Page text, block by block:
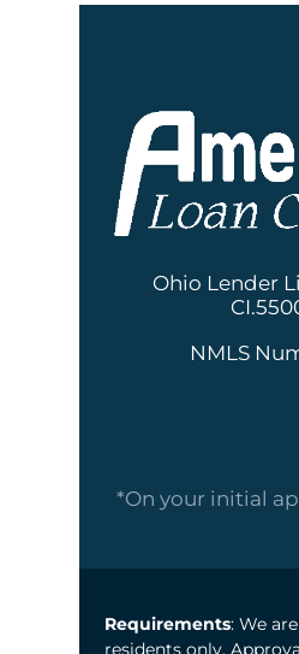
Ohio Lender
NMLS
*On your initial
Requirements: We
residents only.